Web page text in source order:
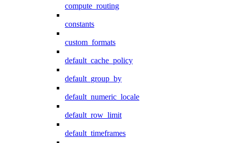
compute_routing
constants
custom_formats
default_cache_policy
default_group_by
default_numeric_locale
default_row_limit
default_timeframes